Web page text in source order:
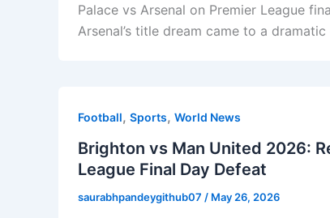
Palace vs Arsenal on Premier League
Arsenal’s title dream came to a
Football, Sports, World News
Brighton vs Man United 2026:
League Final Day Defeat
saurabhpandeygithub07 / May 26, 2026